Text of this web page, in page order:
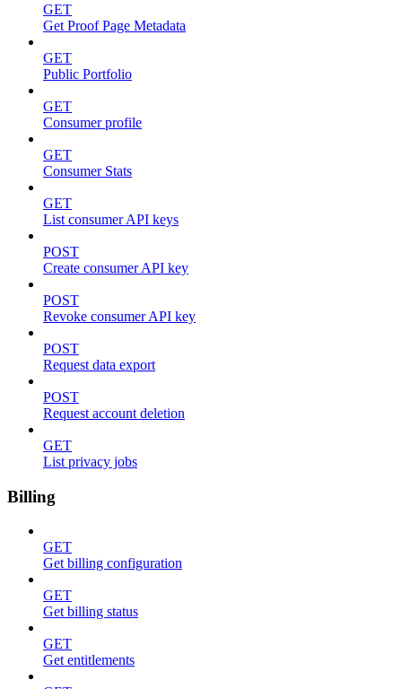
GET
Get Proof Page Metadata
GET
Public Portfolio
GET
Consumer profile
GET
Consumer Stats
GET
List consumer API keys
POST
Create consumer API key
POST
Revoke consumer API key
POST
Request data export
POST
Request account deletion
GET
List privacy jobs
Billing
GET
Get billing configuration
GET
Get billing status
GET
Get entitlements